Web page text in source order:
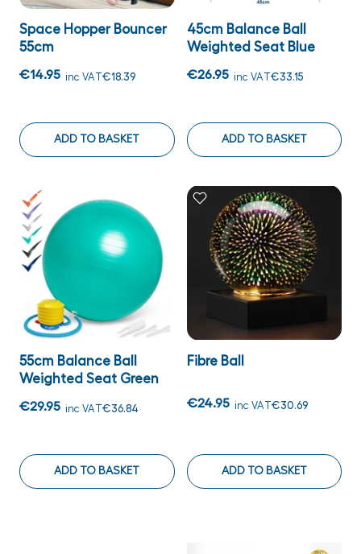
Space Hopper Bouncer
55cm
€14.95 inc VAT€18.39
ADD TO BASKET
45cm Balance Ball
Weighted Seat Blue
€26.95 inc VAT€33.15
ADD TO BASKET
55cm Balance Ball
Weighted Seat Green
€29.95 inc VAT€36.84
ADD TO BASKET
Fibre Ball
€24.95 inc VAT€30.69
ADD TO BASKET